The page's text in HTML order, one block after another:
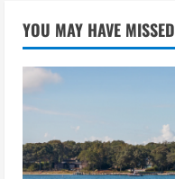
YOU MAY HAVE MISSED